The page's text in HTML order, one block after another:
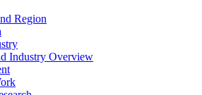
Region
Industry Overview